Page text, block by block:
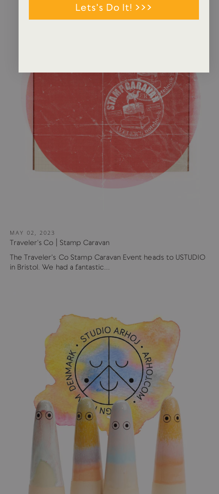
MAY 02, 2023
Traveler's Co | Stamp Caravan
The Traveler's Co Stamp Caravan Event heads to USTUDIO
in Bristol. We had a fantastic...
Lets's Do It! >>>